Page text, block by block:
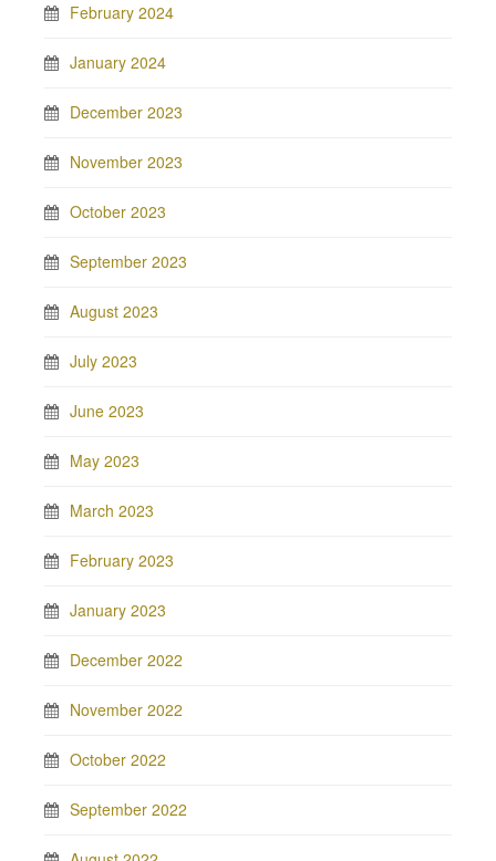
February 2024
January 2024
December 2023
November 2023
October 2023
September 2023
August 2023
July 2023
June 2023
May 2023
March 2023
February 2023
January 2023
December 2022
November 2022
October 2022
September 2022